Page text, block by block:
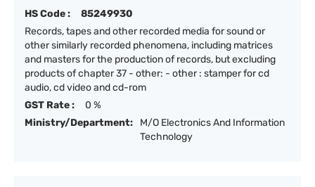
HS Code :
85249930
Records, tapes and other recorded media for sound or
other similarly recorded phenomena, including matrices
and masters for the production of records, but excluding
products of chapter 37 - other: - other : stamper for cd
audio, cd video and cd-rom
GST Rate :
0 %
Ministry/Department:
M/O Electronics And Information
Technology